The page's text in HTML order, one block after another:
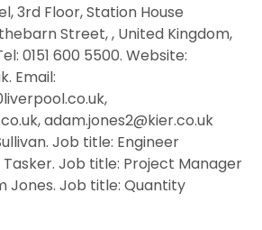
3rd Floor, Station House
Street, , United Kingdom,
0151 600 5500. Website:
Email:
adam.jones2@kier.co.uk
Job title: Engineer
Job title: Project Manager
Jones. Job title: Quantity